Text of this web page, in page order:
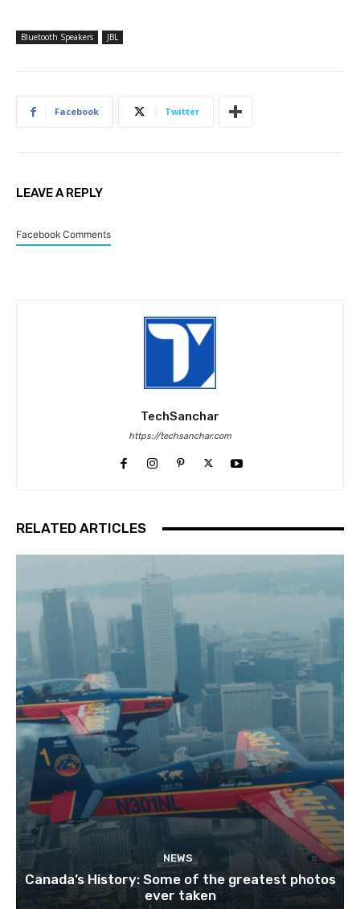
Bluetooth Speakers JBL
Facebook Twitter
LEAVE A REPLY
Facebook Comments
TechSanchar
https://techsanchar.com
RELATED ARTICLES
NEWS
Canada’s History: Some of the greatest photos
ever taken